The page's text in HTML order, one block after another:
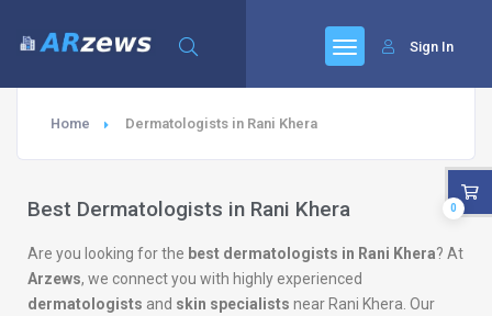
Sign In
Home Dermatologists in Rani Khera
Best Dermatologists in Rani Khera
Are you looking for the best dermatologists in Rani Khera? At
Arzews, we connect you with highly experienced
dermatologists and skin specialists near Rani Khera. Our
0